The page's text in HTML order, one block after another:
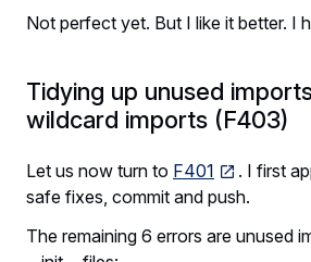
Not perfect yet. But I like it better. I
Tidying up unused
wildcard imports (F403)
Let us now turn to F401
. I first
safe fixes, commit and push.
The remaining 6 errors are unused